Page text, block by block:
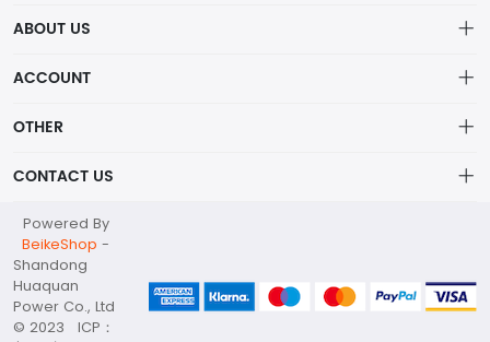
Shandong Huaquan Power Co., Ltd
generator sets, portable power stations, container substations,
ABOUT US
Order
ACCOUNT
Brand List
OTHER
Terms of use
About
CONTACT US
huaquan@huaquanpower.com
+86 15905360672
Your company address
Powered By
BeikeShop -
Shandong
Huaquan
Power Co., Ltd
© 2023 ICP：